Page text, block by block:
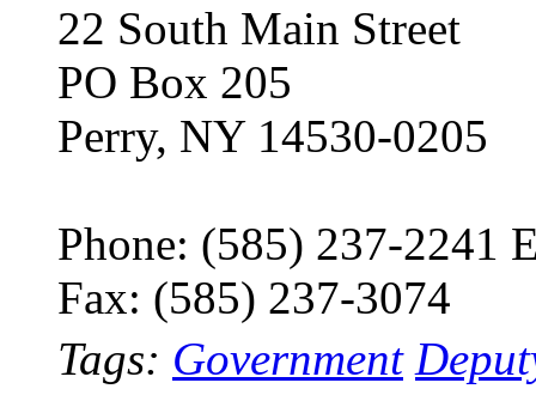
22 South Main Street
PO Box 205
Perry, NY 14530-0205
Phone: (585) 237-2241
Fax: (585) 237-3074
Tags: Government